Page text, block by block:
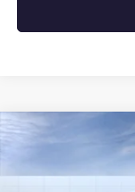
2026 BUICK
VIN:5GAEVBKS4TJ334288
Compare Vehicle